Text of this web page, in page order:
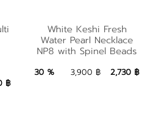
฿
Water Pearl Necklace
NP8 with Spinel
Beads
2,730 ฿ Add to Bag
White Keshi Fresh
Water Pearl Necklace
NP8 with Spinel Beads
30 % 3,900 ฿ 2,730 ฿